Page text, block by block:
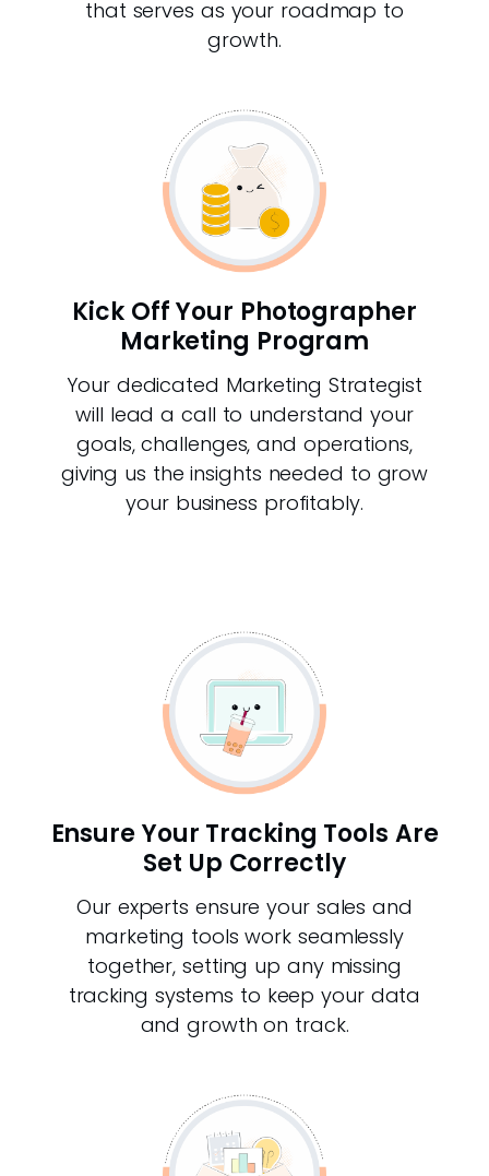
that serves as your roadmap to
growth.
Kick Off Your Photographer
Marketing Program
Your dedicated Marketing Strategist
will lead a call to understand your
goals, challenges, and operations,
giving us the insights needed to grow
your business profitably.
Ensure Your Tracking Tools Are
Set Up Correctly
Our experts ensure your sales and
marketing tools work seamlessly
together, setting up any missing
tracking systems to keep your data
and growth on track.